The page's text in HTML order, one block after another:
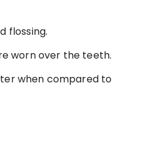
flossing.
worn over the teeth.
when compared to